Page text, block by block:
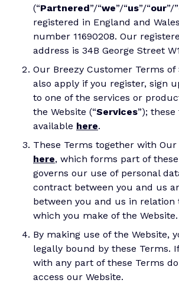
(“Partnered”/“we”/“us”/“our”/”
registered in England and
number 11690208. Our
address is 34B George Street
Our Breezy Customer Terms of
also apply if you register, sign
to one of the services or
the Website (“Services”);
available here.
These Terms together with Our
here, which forms part of
governs our use of personal
contract between you and us
between you and us in relation
which you make of the Website.
By making use of the Website,
legally bound by these Terms.
with any part of these Terms
access our Website.